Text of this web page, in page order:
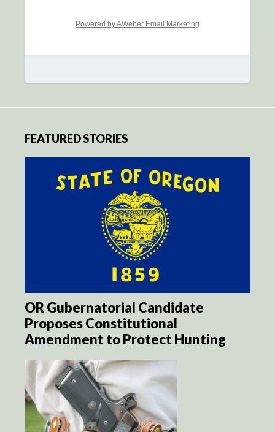
Powered by AWeber Email Marketing
FEATURED STORIES
OR Gubernatorial Candidate
Proposes Constitutional
Amendment to Protect Hunting